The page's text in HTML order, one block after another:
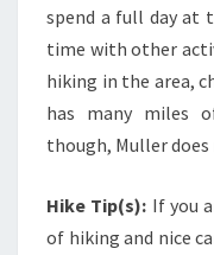
spend a full day at
time with other
hiking in the area,
has many miles
though, Muller
Hike Tip(s): If you
of hiking and nice